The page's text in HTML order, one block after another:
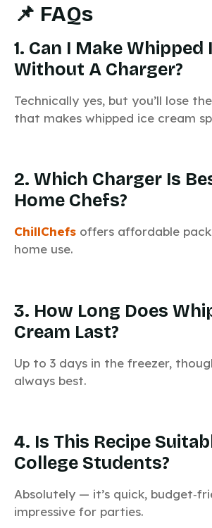
📌 FAQs
1. Can I Make Whipped
Without A Charger?
Technically yes, but you’ll lose
that makes whipped ice cream
2. Which Charger Is
Home Chefs?
ChillChefs offers affordable
home use.
3. How Long Does
Cream Last?
Up to 3 days in the freezer,
always best.
4. Is This Recipe
College Students?
Absolutely — it’s quick,
impressive for parties.